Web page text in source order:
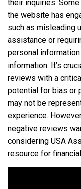
their inquiries.
the website has
such as misleading
assistance or
personal
information. It’s
reviews with a
potential for bias or
may not be
experience.
negative reviews
considering USA
resource for